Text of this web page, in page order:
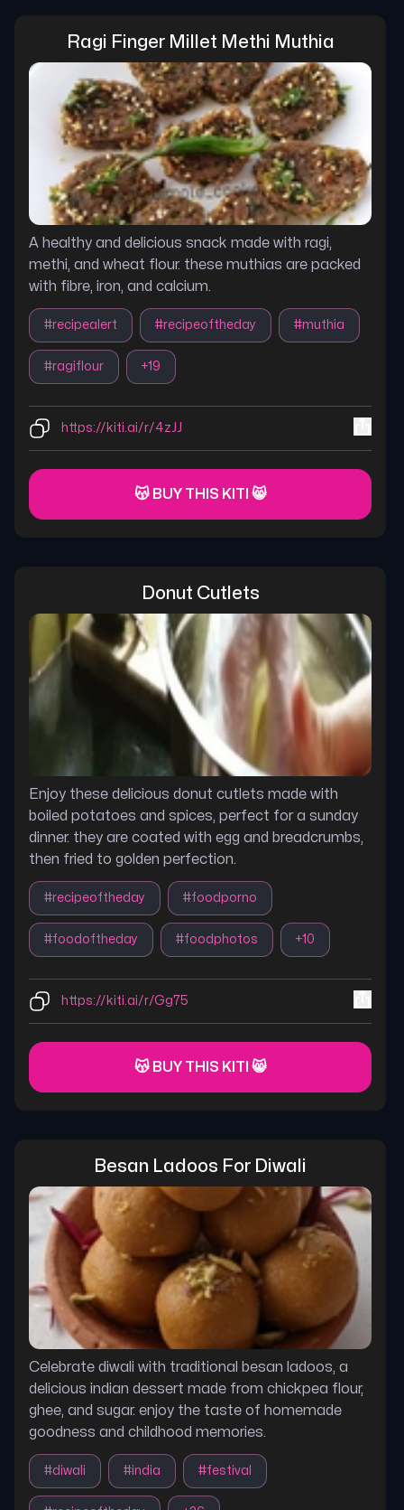
Ragi Finger Millet Methi Muthia
A healthy and delicious snack made with ragi,
methi, and wheat flour. these muthias are packed
with fibre, iron, and calcium.
#recipealert #recipeoftheday #muthia
#ragiflour +19
https://kiti.ai/r/4zJJ
😽 BUY THIS KITI 😸
Donut Cutlets
Enjoy these delicious donut cutlets made with
boiled potatoes and spices, perfect for a sunday
dinner. they are coated with egg and breadcrumbs,
then fried to golden perfection.
#recipeoftheday #foodporno
#foodoftheday #foodphotos +10
https://kiti.ai/r/Gg75
😽 BUY THIS KITI 😸
Besan Ladoos For Diwali
Celebrate diwali with traditional besan ladoos, a
delicious indian dessert made from chickpea flour,
ghee, and sugar. enjoy the taste of homemade
goodness and childhood memories.
#diwali #india #festival